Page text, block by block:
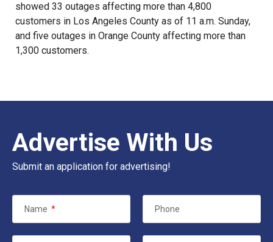
showed 33 outages affecting more than 4,800
customers in Los Angeles County as of 11 a.m. Sunday,
and five outages in Orange County affecting more than
1,300 customers.
Advertise With Us
Submit an application for advertising!
Name * Phone